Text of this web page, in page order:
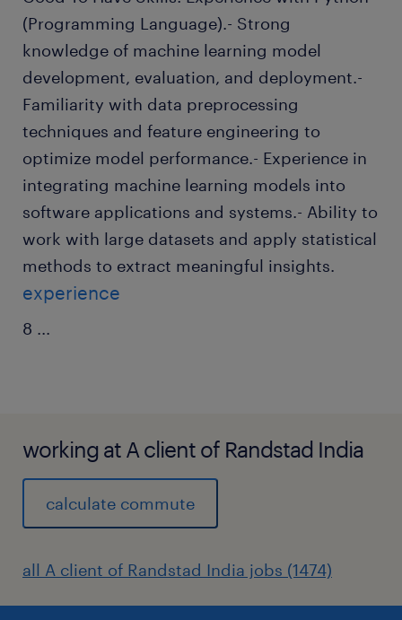
(Programming Language).- Strong
knowledge of machine learning model
development, evaluation, and deployment.-
Familiarity with data preprocessing
techniques and feature engineering to
optimize model performance.- Experience in
integrating machine learning models into
software applications and systems.- Ability to
work with large datasets and apply statistical
methods to extract meaningful insights.
experience
8 ...
working at A client of Randstad India
calculate commute
all A client of Randstad India jobs (1474)